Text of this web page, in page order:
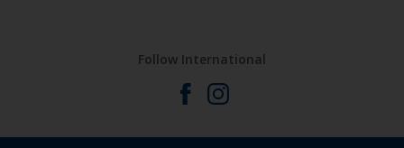
Follow International